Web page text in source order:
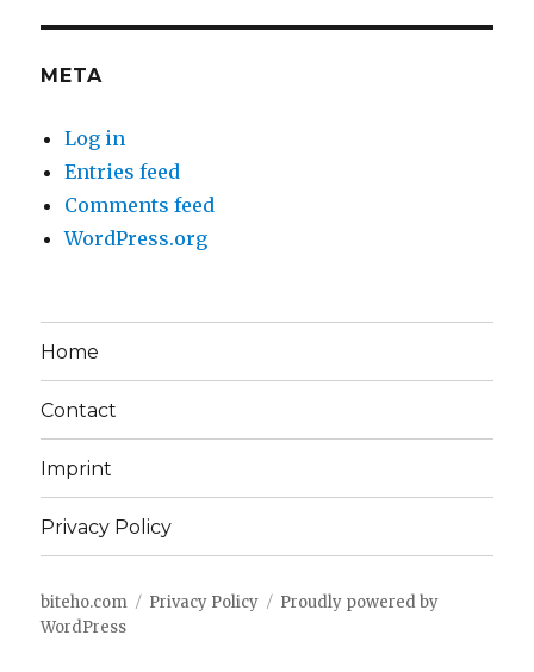
META
Log in
Entries feed
Comments feed
WordPress.org
Home
Contact
Imprint
Privacy Policy
biteho.com Privacy Policy
Proudly powered by
WordPress